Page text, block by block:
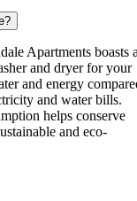
Apartments boasts
and dryer for your
and energy
and water bills.
helps conserve
and eco-